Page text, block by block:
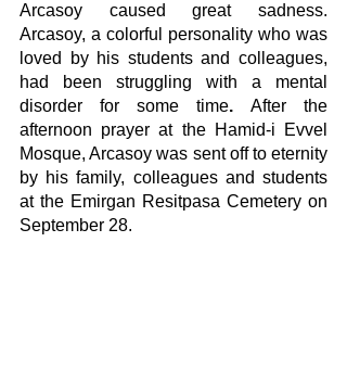
Arcasoy caused great sadness.
Arcasoy, a colorful personality who was
loved by his students and colleagues,
had been struggling with a mental
disorder for some time. After the
afternoon prayer at the Hamid-i Evvel
Mosque, Arcasoy was sent off to eternity
by his family, colleagues and students
at the Emirgan Resitpasa Cemetery on
September 28.